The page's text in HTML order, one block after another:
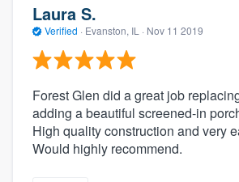
Laura S.
Verified · Evanston, IL · Nov 11 2019
Forest Glen did a great job
adding a beautiful screened-in
High quality construction and very
Would highly recommend.